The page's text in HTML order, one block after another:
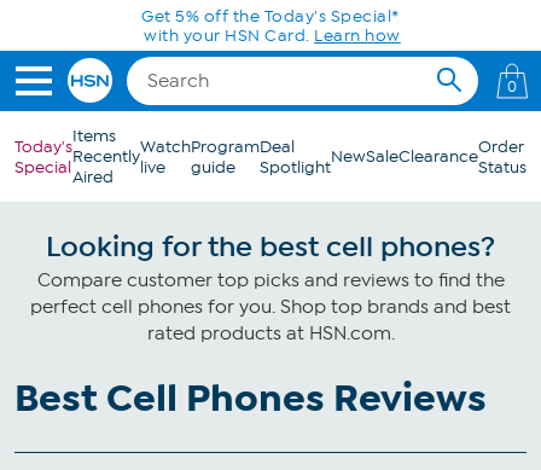
Skip to Main ContentGet 5% off the Today's Special*
with your HSN Card. Learn how
0
Today's
Special
Items
Recently
Aired
Watch
live
Program
guide
Deal
SpotlightNewSaleClearanceOrder
Status
Looking for the best cell phones?
Compare customer top picks and reviews to find the
perfect cell phones for you. Shop top brands and best
rated products at HSN.com.
Best Cell Phones Reviews